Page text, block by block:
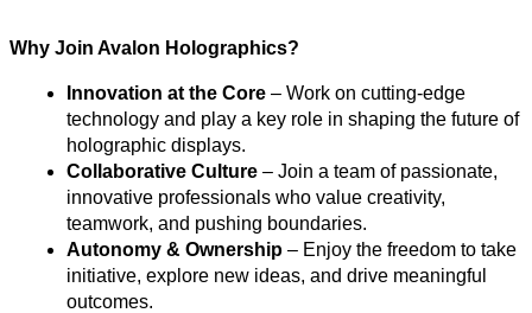
Why Join Avalon Holographics?
Innovation at the Core – Work on cutting-edge
technology and play a key role in shaping the future of
holographic displays.
Collaborative Culture – Join a team of passionate,
innovative professionals who value creativity,
teamwork, and pushing boundaries.
Autonomy & Ownership – Enjoy the freedom to take
initiative, explore new ideas, and drive meaningful
outcomes.